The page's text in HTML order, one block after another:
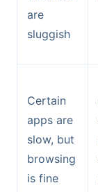
are
sluggish
Certain
apps are
slow, but
browsing
is fine